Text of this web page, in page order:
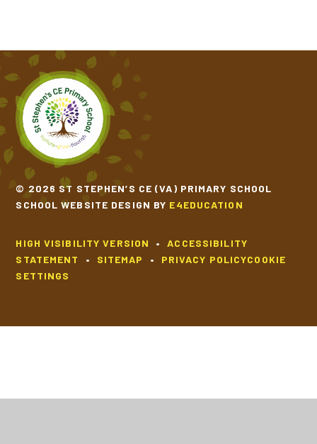
© 2026 ST STEPHEN’S CE (VA) PRIMARY SCHOOL
SCHOOL WEBSITE DESIGN BY E4EDUCATION
HIGH VISIBILITY VERSION •
ACCESSIBILITY
STATEMENT
• SITEMAP • PRIVACY POLICYCOOKIE
SETTINGS